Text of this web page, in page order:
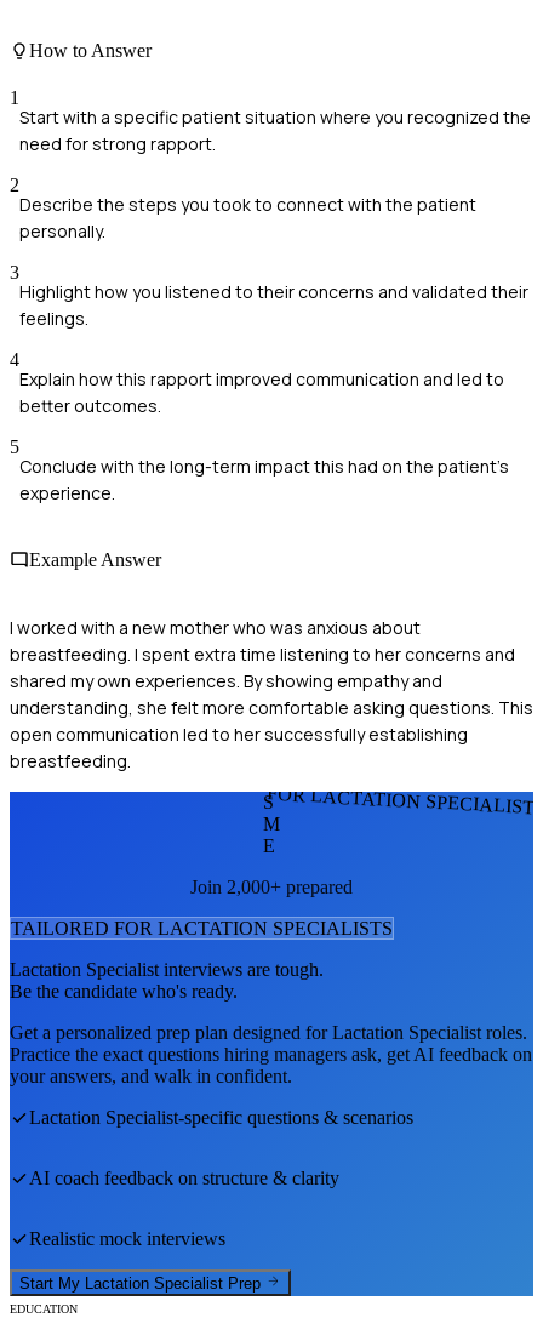
How to Answer
1
Start with a specific patient situation where you recognized the
need for strong rapport.
2
Describe the steps you took to connect with the patient
personally.
3
Highlight how you listened to their concerns and validated their
feelings.
4
Explain how this rapport improved communication and led to
better outcomes.
5
Conclude with the long-term impact this had on the patient's
experience.
Example Answer
I worked with a new mother who was anxious about
breastfeeding. I spent extra time listening to her concerns and
shared my own experiences. By showing empathy and
understanding, she felt more comfortable asking questions. This
open communication led to her successfully establishing
breastfeeding.
FOR LACTATION
S
M
E
Join 2,000+ prepared
TAILORED FOR LACTATION SPECIALISTS
Lactation Specialist interviews are tough.
Be the candidate who's ready.
Get a personalized prep plan designed forLactation Specialist roles.
Practice the exact questions hiring managers ask, get AI feedback on
your answers, and walk in confident.
Lactation Specialist-specific questions & scenarios
AI coach feedback on structure & clarity
Realistic mock interviews
Start My Lactation Specialist Prep
EDUCATION